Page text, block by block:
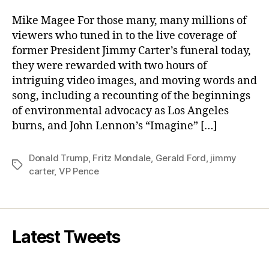
The
Grave:
The
Trump
Whisperers.
Mike Magee For those many, many millions of
viewers who tuned in to the live coverage of
former President Jimmy Carter’s funeral today,
they were rewarded with two hours of
intriguing video images, and moving words and
song, including a recounting of the beginnings
of environmental advocacy as Los Angeles
burns, and John Lennon’s “Imagine” […]
Tags
Donald Trump, Fritz Mondale, Gerald Ford, jimmy
carter, VP Pence
Latest Tweets